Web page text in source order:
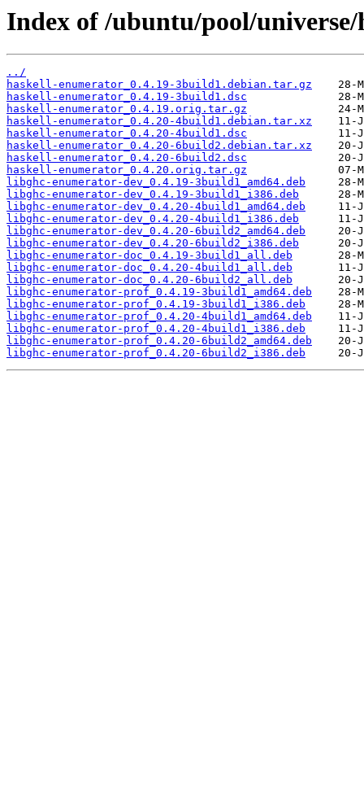
Index of /ubuntu/pool/
../
haskell-enumerator_0.4.19-3build1.debian.tar.gz
haskell-enumerator_0.4.19-3build1.dsc
haskell-enumerator_0.4.19.orig.tar.gz
haskell-enumerator_0.4.20-4build1.debian.tar.xz
haskell-enumerator_0.4.20-4build1.dsc
haskell-enumerator_0.4.20-6build2.debian.tar.xz
haskell-enumerator_0.4.20-6build2.dsc
haskell-enumerator_0.4.20.orig.tar.gz
libghc-enumerator-dev_0.4.19-3build1_amd64.deb
libghc-enumerator-dev_0.4.19-3build1_i386.deb
libghc-enumerator-dev_0.4.20-4build1_amd64.deb
libghc-enumerator-dev_0.4.20-4build1_i386.deb
libghc-enumerator-dev_0.4.20-6build2_amd64.deb
libghc-enumerator-dev_0.4.20-6build2_i386.deb
libghc-enumerator-doc_0.4.19-3build1_all.deb
libghc-enumerator-doc_0.4.20-4build1_all.deb
libghc-enumerator-doc_0.4.20-6build2_all.deb
libghc-enumerator-prof_0.4.19-3build1_amd64.deb
libghc-enumerator-prof_0.4.19-3build1_i386.deb
libghc-enumerator-prof_0.4.20-4build1_amd64.deb
libghc-enumerator-prof_0.4.20-4build1_i386.deb
libghc-enumerator-prof_0.4.20-6build2_amd64.deb
libghc-enumerator-prof_0.4.20-6build2_i386.deb